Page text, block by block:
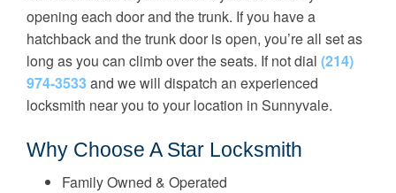
opening each door and the trunk. If you have a
hatchback and the trunk door is open, you’re all set as
long as you can climb over the seats. If not dial (214)
974-3533and we will dispatch an experienced
locksmith near you to your location in Sunnyvale.
Why Choose A Star Locksmith
Family Owned & Operated